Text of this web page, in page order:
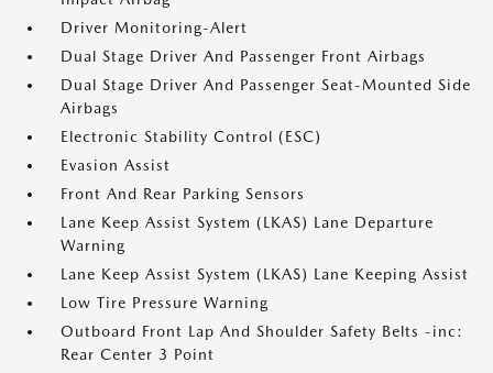
Driver Monitoring-Alert
Dual Stage Driver And Passenger Front Airbags
Dual Stage Driver And Passenger Seat-Mounted Side
Airbags
Electronic Stability Control (ESC)
Evasion Assist
Front And Rear Parking Sensors
Lane Keep Assist System (LKAS) Lane Departure
Warning
Lane Keep Assist System (LKAS) Lane Keeping Assist
Low Tire Pressure Warning
Outboard Front Lap And Shoulder Safety Belts -inc:
Rear Center 3 Point